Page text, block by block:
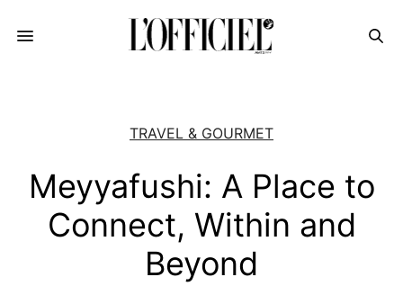
TRAVEL & GOURMET
Meyyafushi: A Place to
Connect, Within and
Beyond